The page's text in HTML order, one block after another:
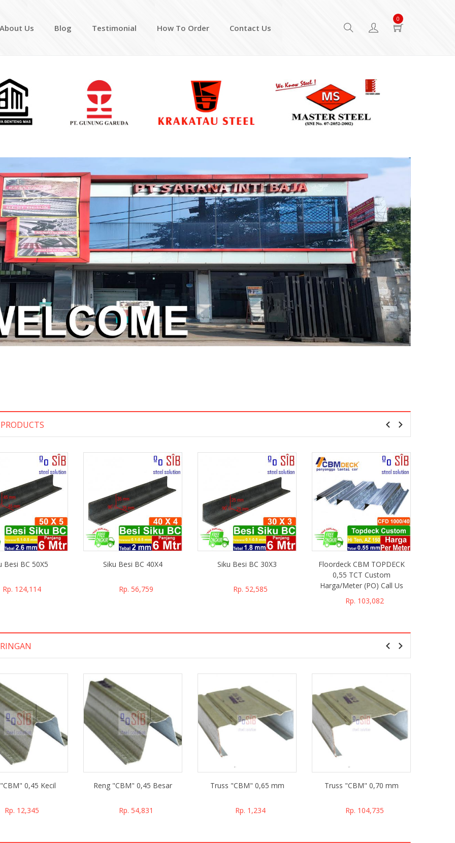
About Us Blog Testimonial How To Order Contact Us
0
Besi BC 50X5
Rp. 124,114
Siku Besi BC 40X4
Rp. 56,759
Siku Besi BC 30X3
Rp. 52,585
Floordeck CBM TOPDECK
0,55 TCT Custom
Harga/Meter (PO) Call Us
Rp. 103,082
0,45 Kecil
Rp. 12,345
Reng "CBM" 0,45 Besar
Rp. 54,831
Truss "CBM" 0,65 mm
Rp. 1,234
Truss "CBM" 0,70 mm
Rp. 104,735